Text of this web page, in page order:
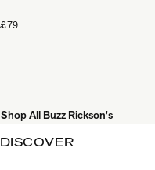
£79
Shop All Buzz Rickson's
DISCOVER